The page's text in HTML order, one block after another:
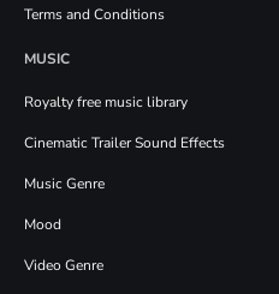
Terms and Conditions
MUSIC
Royalty free music library
Cinematic Trailer Sound Effects
Music Genre
Mood
Video Genre